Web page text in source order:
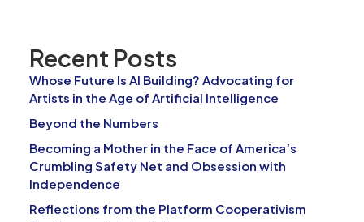
Recent Posts
Whose Future Is AI Building? Advocating for
Artists in the Age of Artificial Intelligence
Beyond the Numbers
Becoming a Mother in the Face of America’s
Crumbling Safety Net and Obsession with
Independence
Reflections from the Platform Cooperativism